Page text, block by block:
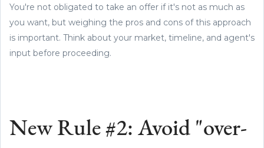
You're not obligated to take an offer if it's not as much as
you want, but weighing the pros and cons of this approach
is important. Think about your market, timeline, and agent's
input before proceeding.
New Rule #2: Avoid "over-